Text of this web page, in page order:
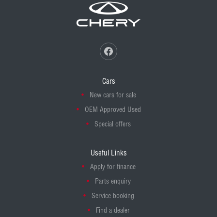
Cars
New cars for sale
OEM Approved Used
Special offers
Useful Links
Apply for finance
Parts enquiry
Service booking
Find a dealer